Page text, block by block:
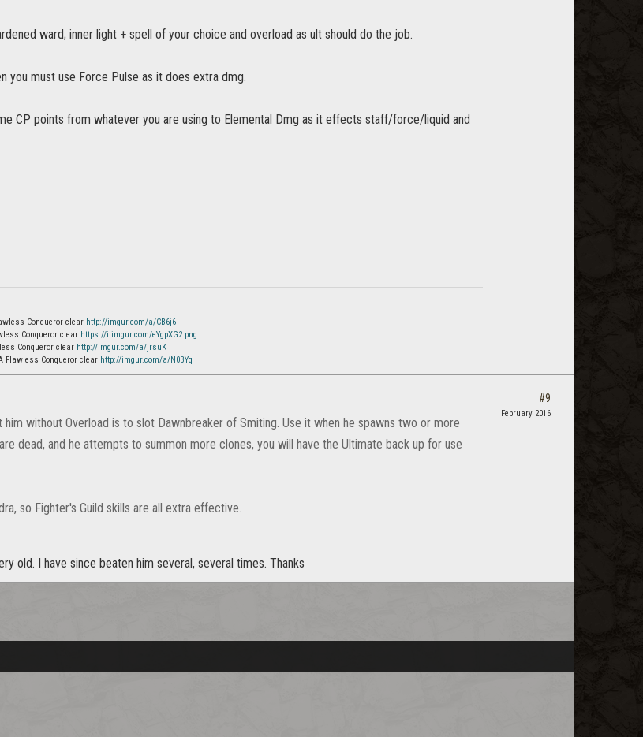
ward; inner light + spell of your choice and overload as ult should do the job.
you must use Force Pulse as it does extra dmg.
CP points from whatever you are using to Elemental Dmg as it effects staff/force/liquid and
Conqueror clear http://imgur.com/a/CB6j6
Conqueror clear https://i.imgur.com/eYgpXG2.png
Conqueror clear http://imgur.com/a/jrsuK
Flawless Conqueror clear http://imgur.com/a/N0BYq
him without Overload is to slot Dawnbreaker of Smiting. Use it when he spawns two or more
dead, and he attempts to summon more clones, you will have the Ultimate back up for use
so Fighter's Guild skills are all extra effective.
old. I have since beaten him several, several times. Thanks
#9
February 2016